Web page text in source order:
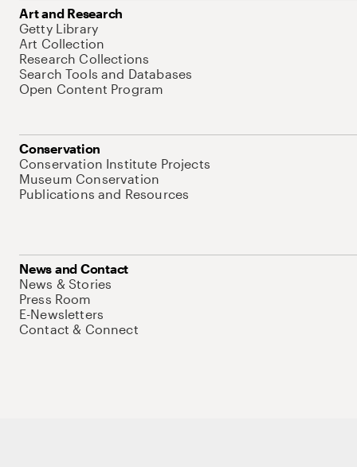
Art and Research
Getty Library
Art Collection
Research Collections
Search Tools and Databases
Open Content Program
Conservation
Conservation Institute Projects
Museum Conservation
Publications and Resources
News and Contact
News & Stories
Press Room
E-Newsletters
Contact & Connect